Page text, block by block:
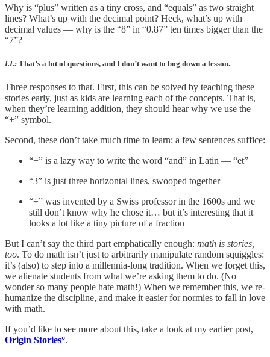
Why is “plus” written as a tiny cross, and “equals” as two straight
lines? What’s up with the decimal point? Heck, what’s up with
decimal values — why is the “8” in “0.87” ten times bigger than the
“7”?
I.I.: That’s a lot of questions, and I don’t want to bog down a lesson.
Three responses to that. First, this can be solved by teaching these
stories early, just as kids are learning each of the concepts. That is,
when they’re learning addition, they should hear why we use the
“+” symbol.
Second, these don’t take much time to learn: a few sentences suffice:
“+” is a lazy way to write the word “and” in Latin — “et”
“3” is just three horizontal lines, swooped together
“÷” was invented by a Swiss professor in the 1600s and we
still don’t know why he chose it… but it’s interesting that it
looks a lot like a tiny picture of a fraction
But I can’t say the third part emphatically enough: math is stories,
too. To do math isn’t just to arbitrarily manipulate random squiggles:
it’s (also) to step into a millennia-long tradition. When we forget this,
we alienate students from what we’re asking them to do. (No
wonder so many people hate math!) When we remember this, we re-
humanize the discipline, and make it easier for normies to fall in love
with math.
If you’d like to see more about this, take a look at my earlier post,
Origin Stories°.